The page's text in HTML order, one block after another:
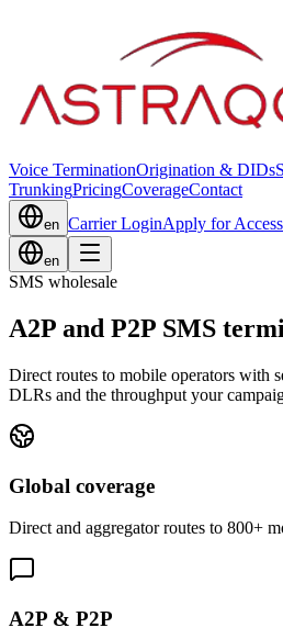
Voice TerminationOrigination & DIDs
TrunkingPricingCoverageContact
en Carrier LoginApply for Access
en
SMS wholesale
A2P and P2P SMS
Direct routes to mobile operators with
DLRs and the throughput your
Global coverage
Direct and aggregator routes to 800+
A2P & P2P